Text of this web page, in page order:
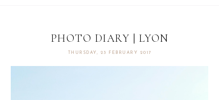
PHOTO DIARY | LYON
THURSDAY, 23 FEBRUARY 2017